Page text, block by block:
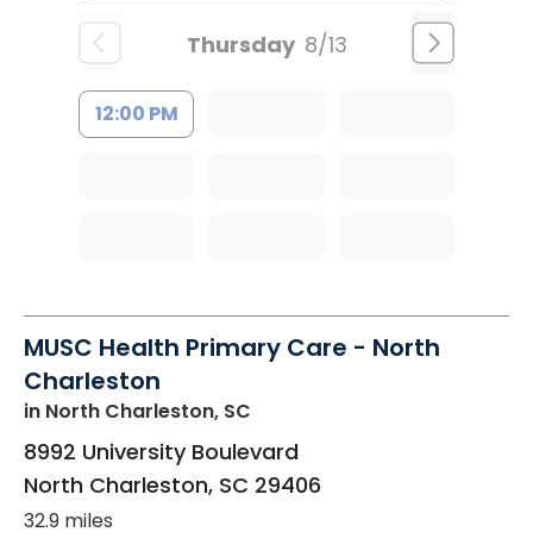
Thursday 8/13
12:00 PM
MUSC Health Primary Care - North
Charleston
in North Charleston, SC
8992 University Boulevard
North Charleston, SC 29406
32.9 miles